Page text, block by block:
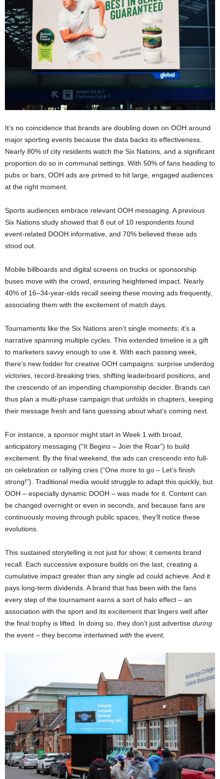
It’s no coincidence that brands are doubling down on OOH around
major sporting events because the data backs its effectiveness.
Nearly 80% of city residents watch the Six Nations, and a significant
proportion do so in communal settings. With 50% of fans heading to
pubs or bars, OOH ads are primed to hit large, engaged audiences
at the right moment.
Sports audiences embrace relevant OOH messaging. A previous
Six Nations study showed that 8 out of 10 respondents found
event-related DOOH informative, and 70% believed these ads
stood out.
Mobile billboards and digital screens on trucks or sponsorship
buses move with the crowd, ensuring heightened impact. Nearly
40% of 16–34-year-olds recall seeing these moving ads frequently,
associating them with the excitement of match days.
Tournaments like the Six Nations aren’t single moments; it’s a
narrative spanning multiple cycles. This extended timeline is a gift
to marketers savvy enough to use it. With each passing week,
there’s new fodder for creative OOH campaigns: surprise underdog
victories, record-breaking tries, shifting leaderboard positions, and
the crescendo of an impending championship decider. Brands can
thus plan a multi-phase campaign that unfolds in chapters, keeping
their message fresh and fans guessing about what’s coming next.
For instance, a sponsor might start in Week 1 with broad,
anticipatory messaging (“It Begins – Join the Roar”) to build
excitement. By the final weekend, the ads can crescendo into full-
on celebration or rallying cries (“One more to go – Let’s finish
strong!”). Traditional media would struggle to adapt this quickly, but
OOH – especially dynamic DOOH – was made for it. Content can
be changed overnight or even in seconds, and because fans are
continuously moving through public spaces, they’ll notice these
evolutions.
This sustained storytelling is not just for show; it cements brand
recall. Each successive exposure builds on the last, creating a
cumulative impact greater than any single ad could achieve. And it
pays long-term dividends. A brand that has been with the fans
every step of the tournament earns a sort of halo effect – an
association with the sport and its excitement that lingers well after
the final trophy is lifted. In doing so, they don’t just advertise during
the event – they become intertwined with the event.